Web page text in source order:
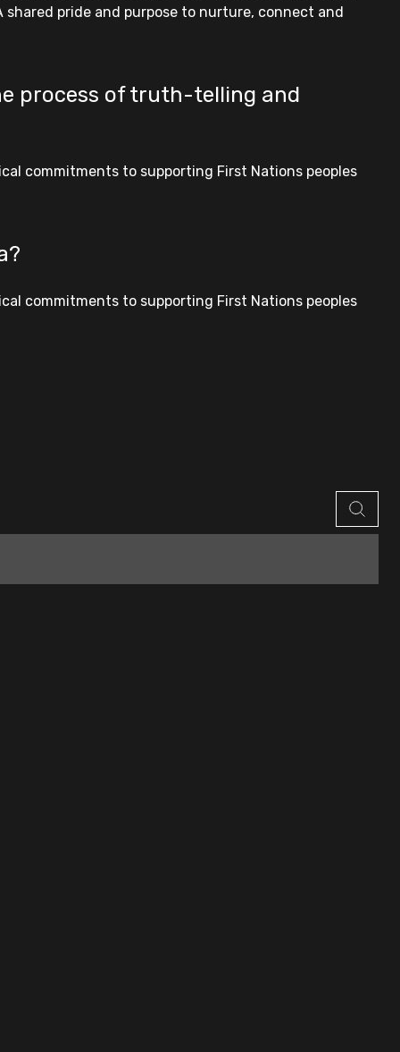
pride and purpose to nurture, connect and
process of truth-telling and
commitments to supporting First Nations peoples
commitments to supporting First Nations peoples